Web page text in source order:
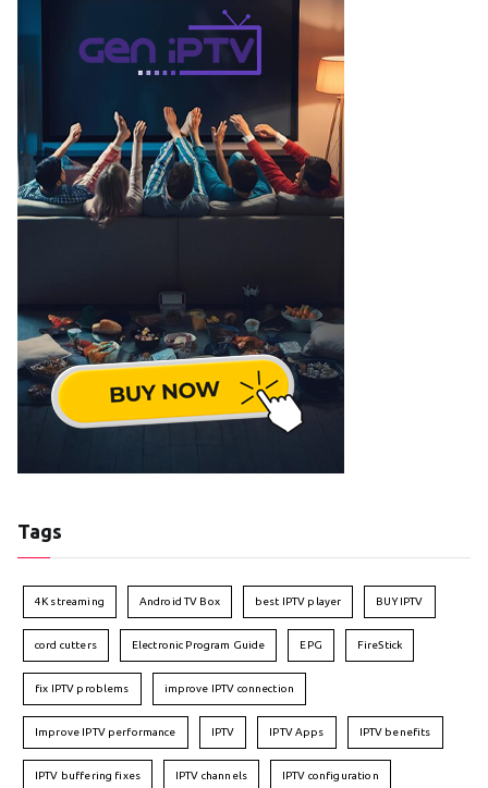
Tags
4K streaming Android TV Box best IPTV player BUY IPTV
cord cutters Electronic Program Guide EPG FireStick
fix IPTV problems improve IPTV connection
Improve IPTV performance IPTV IPTV Apps IPTV benefits
IPTV buffering fixes IPTV channels IPTV configuration